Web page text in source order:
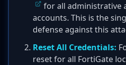
for all administrative
accounts. This is the
defense against this
Reset All Credentials:
reset for all FortiGate